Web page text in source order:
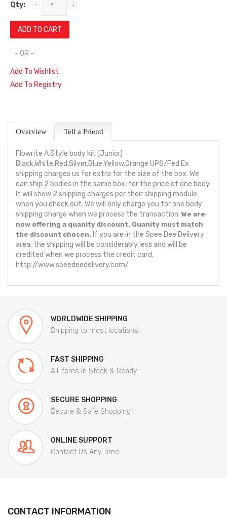
Qty:
- OR -
Add To Wishlist
Add To Registry
Overview Tell a Friend
Flowrite A Style body kit (Junior)
Black,White,Red,Silver,Blue,Yellow,Orange UPS/Fed Ex
shipping charges us for extra for the size of the box. We
can ship 2 bodies in the same box, for the price of one body.
It will show 2 shipping charges per their shipping module
when you check out. We will only charge you for one body
shipping charge when we process the transaction. We are
now offering a quanity discount. Quanity must match
the discount chosen. If you are in the Spee Dee Delivery
area. the shipping will be considerably less and will be
credited when we process the credit card.
http://www.speedeedelivery.com/
WORLDWIDE SHIPPING
Shipping to most locations.
FAST SHIPPING
All Items In Stock & Ready
SECURE SHOPPING
Secure & Safe Shopping
ONLINE SUPPORT
Contact Us Any Time
CONTACT INFORMATION